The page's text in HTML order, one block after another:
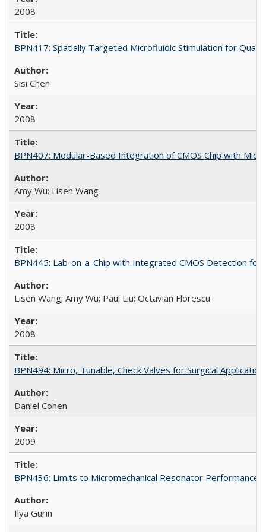
2008
BPN417: Spatially Targeted Microfluidic Stimulation for
Sisi Chen
2008
BPN407: Modular-Based Integration of CMOS Chip with
Amy Wu; Lisen Wang
2008
BPN445: Lab-on-a-Chip with Integrated CMOS Detection for
Lisen Wang; Amy Wu; Paul Liu; Octavian Florescu
2008
BPN494: Micro, Tunable, Check Valves for Surgical
Daniel Cohen
2009
BPN436: Limits to Micromechanical Resonator Performance
Ilya Gurin